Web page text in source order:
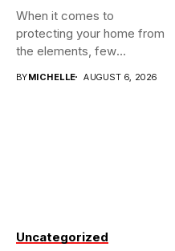
When it comes to
protecting your home from
the elements, few
BYMICHELLE AUGUST 6, 2026
Uncategorized